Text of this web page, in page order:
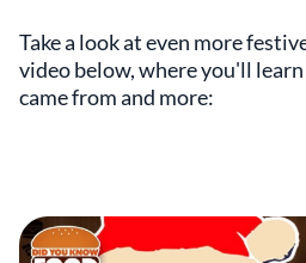
Take a look at even more
video below, where you'll learn
came from and more: